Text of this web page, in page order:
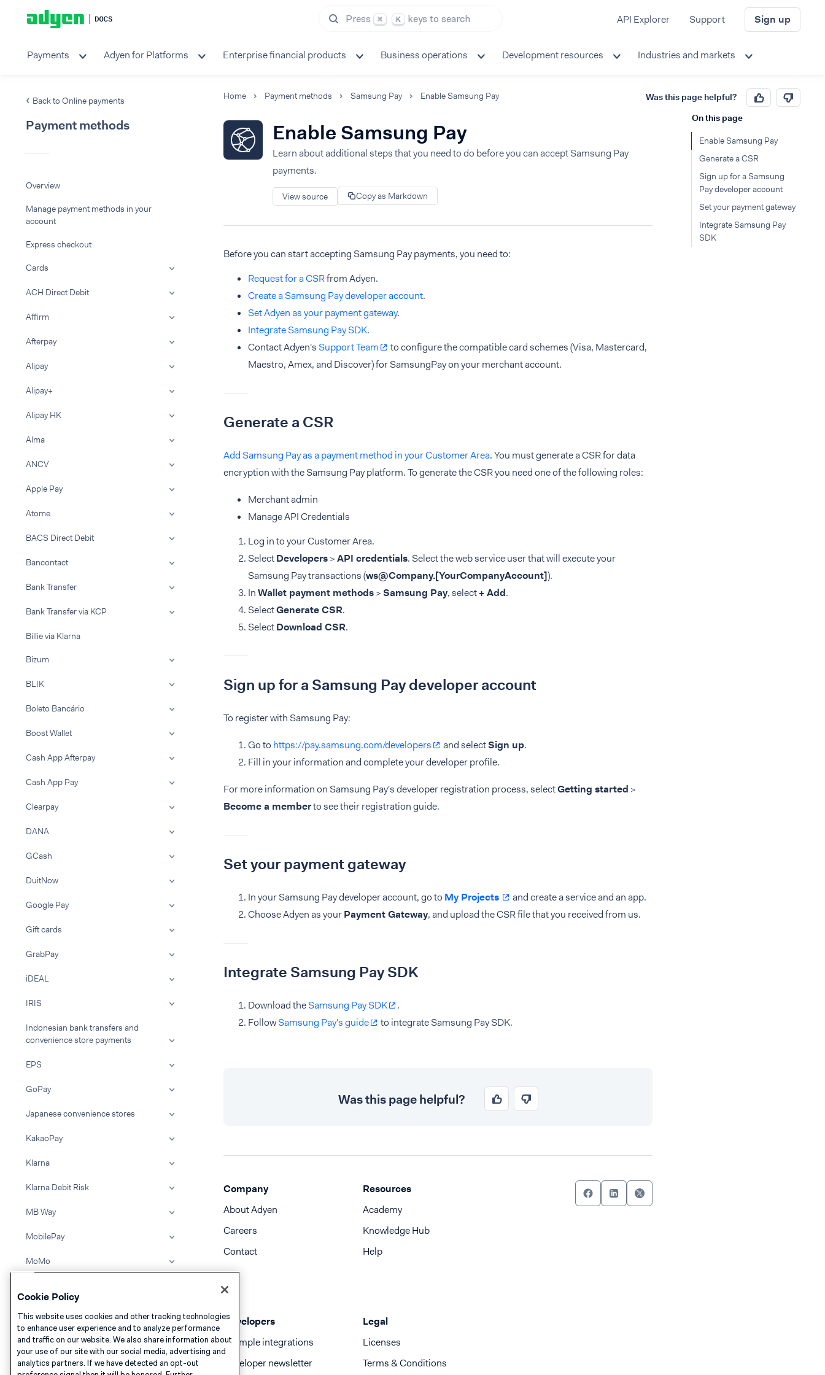
Press ⌘ K keys to search API Explorer Support Sign up
Payments Adyen for Platforms Enterprise financial products Business operations Development resources Industries and markets
Back to Online payments
Payment methods
Overview
Manage payment methods in your
account
Express checkout
Cards
ACH Direct Debit
Affirm
Afterpay
Alipay
Alipay+
Alipay HK
Alma
ANCV
Apple Pay
Atome
BACS Direct Debit
Bancontact
Bank Transfer
Bank Transfer via KCP
Billie via Klarna
Bizum
BLIK
Boleto Bancário
Boost Wallet
Cash App Afterpay
Cash App Pay
Clearpay
DANA
GCash
DuitNow
Google Pay
Gift cards
GrabPay
iDEAL
IRIS
Indonesian bank transfers and
convenience store payments
EPS
GoPay
Japanese convenience stores
KakaoPay
Klarna
Klarna Debit Risk
MB Way
MobilePay
MoMo
NaverPay
Oney
Home Payment methods Samsung Pay Enable Samsung Pay Was this page helpful?
Enable Samsung Pay
Learn about additional steps that you need to do before you can accept Samsung Pay
payments.
View source Copy as Markdown
Before you can start accepting Samsung Pay payments, you need to:
Request for a CSRfrom Adyen.
Create a Samsung Pay developer account.
Set Adyen as your payment gateway.
Integrate Samsung Pay SDK.
Contact Adyen's Support Team
to configure the compatible card schemes (Visa, Mastercard,
Maestro, Amex, and Discover) for SamsungPay on your merchant account.
Generate a CSR
Add Samsung Pay as a payment method in your Customer Area. You must generate a CSR for data
encryption with the Samsung Pay platform. To generate the CSR you need one of the following roles:
Merchant admin
Manage API Credentials
Log in to your Customer Area.
SelectDevelopers>API credentials. Select the web service user that will execute your
Samsung Pay transactions (ws@Company.[YourCompanyAccount]).
InWallet payment methods> Samsung Pay, select+ Add.
SelectGenerate CSR.
SelectDownload CSR.
Sign up for a Samsung Pay developer account
To register with Samsung Pay:
Go to https://pay.samsung.com/developers and selectSign up.
Fill in your information and complete your developer profile.
For more information on Samsung Pay's developer registration process, selectGetting started >
Become a memberto see their registration guide.
Set your payment gateway
In your Samsung Pay developer account, go to My Projects
and create a service and an app.
Choose Adyen as yourPayment Gateway, and upload the CSR file that you received from us.
Integrate Samsung Pay SDK
Download theSamsung Pay SDK
.
FollowSamsung Pay's guide to integrate Samsung Pay SDK.
Was this page helpful?
Company
About Adyen
Careers
Contact
Resources
Academy
Knowledge Hub
Help
Developers
Example integrations
Developer newsletter
Legal
Licenses
Terms & Conditions
On this page
Enable Samsung Pay
Generate a CSR
Sign up for a Samsung
Pay developer account
Set your payment gateway
Integrate Samsung Pay
SDK
Cookie Policy
This website uses cookies and other tracking technologies
to enhance user experience and to analyze performance
and traffic on our website. We also share information about
your use of our site with our social media, advertising and
analytics partners. If we have detected an opt-out